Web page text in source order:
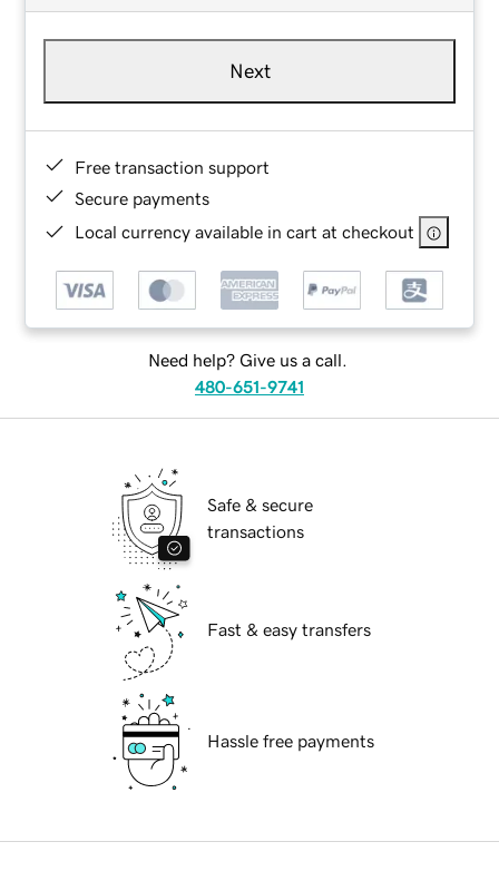
Next
Free transaction support
Secure payments
Local currency available in cart at checkout
Need help? Give us a call.
480-651-9741
Safe & secure
transactions
Fast & easy transfers
Hassle free payments